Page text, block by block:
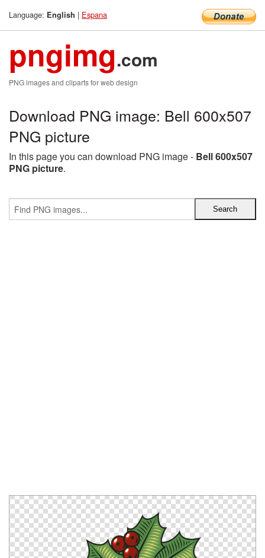
Language: English | Espana
pngimg.com
PNG images and cliparts for web design
Download PNG image: Bell 600x507
PNG picture
In this page you can download PNG image - Bell 600x507
PNG picture.